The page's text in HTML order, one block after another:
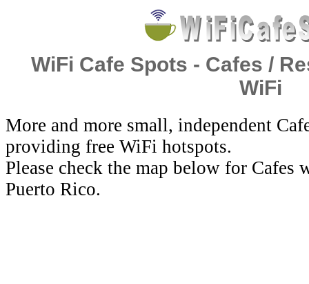
WiFi Cafe Spots - Cafes /
WiFi
More and more small, independent
providing free WiFi hotspots.
Please check the map below for
Puerto Rico.